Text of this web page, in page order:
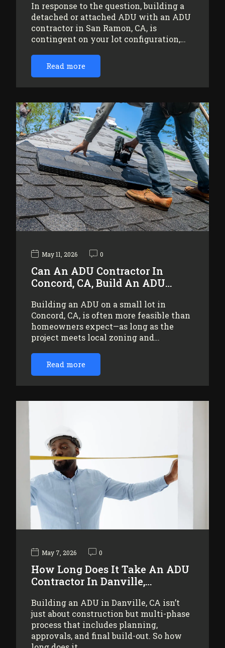
In response to the question, building a
detached or attached ADU with an ADU
contractor in San Ramon, CA, is
contingent on your lot configuration,…
Read more
May 11, 2026 0
Can An ADU Contractor In
Concord, CA, Build An ADU…
Building an ADU on a small lot in
Concord, CA, is often more feasible than
homeowners expect—as long as the
project meets local zoning and…
Read more
May 7, 2026 0
How Long Does It Take An ADU
Contractor In Danville,…
Building an ADU in Danville, CA isn’t
just about construction but multi-phase
process that includes planning,
approvals, and final build-out. So how